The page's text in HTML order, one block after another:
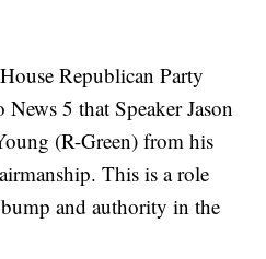
Republican Party
5 that Speaker Jason
(R-Green) from his
This is a role
and authority in the